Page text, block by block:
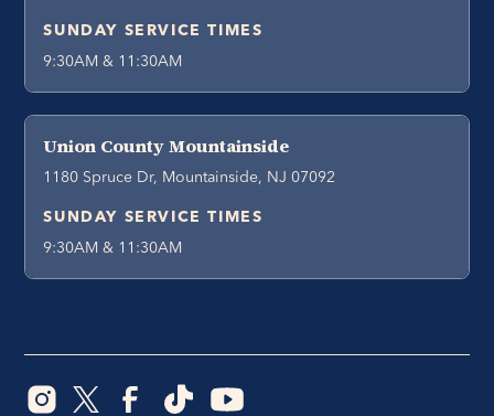
SUNDAY SERVICE TIMES
9:30AM & 11:30AM
Union County Mountainside
1180 Spruce Dr, Mountainside, NJ 07092
SUNDAY SERVICE TIMES
9:30AM & 11:30AM